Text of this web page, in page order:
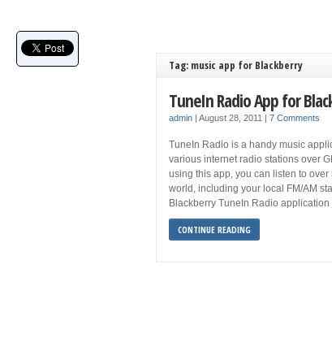
Tag: music app for Blackberry
TuneIn Radio App for
admin | August 28, 2011 | 7 Comments
TuneIn Radio is a handy music
various internet radio stations over
using this app, you can listen to
world, including your local FM/AM
Blackberry TuneIn Radio
CONTINUE READING